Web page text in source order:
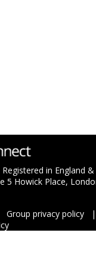
in England &
5 Howick Place,
Group privacy policy